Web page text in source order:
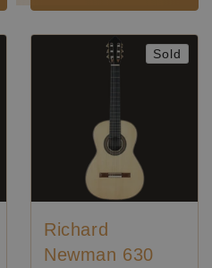
Sold
Richard
Newman 630